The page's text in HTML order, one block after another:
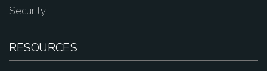
Security
RESOURCES